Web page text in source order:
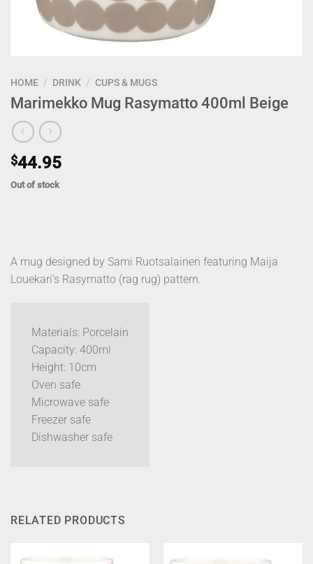
HOME / DRINK / CUPS & MUGS
Marimekko Mug Rasymatto 400ml Beige
$44.95
Out of stock
A mug designed by Sami Ruotsalainen featuring Maija
Louekari’s Rasymatto (rag rug) pattern.
Materials: Porcelain
Capacity: 400ml
Height: 10cm
Oven safe
Microwave safe
Freezer safe
Dishwasher safe
RELATED PRODUCTS